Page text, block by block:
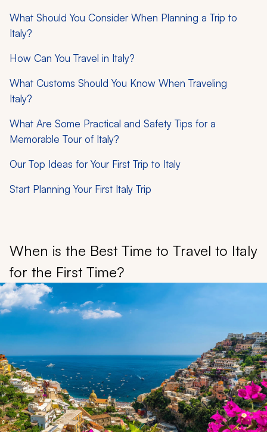
What Should You Consider When Planning a Trip to
Italy?
How Can You Travel in Italy?
What Customs Should You Know When Traveling
Italy?
What Are Some Practical and Safety Tips for a
Memorable Tour of Italy?
Our Top Ideas for Your First Trip to Italy
Start Planning Your First Italy Trip
When is the Best Time to Travel to Italy
for the First Time?